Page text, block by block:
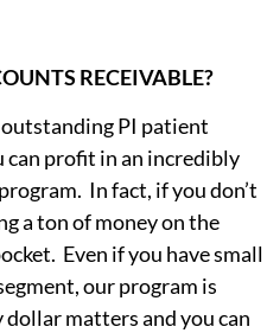
RECEIVABLE?
PI patient
can profit in an incredibly
In fact, if you don’t
a ton of money on the
Even if you have small
our program is
matters and you can